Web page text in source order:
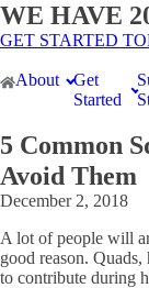
WE HAVE
GET STARTED
About
Get
Started
5 Common
Avoid Them
December 2, 2018
A lot of people will
good reason.
to contribute during